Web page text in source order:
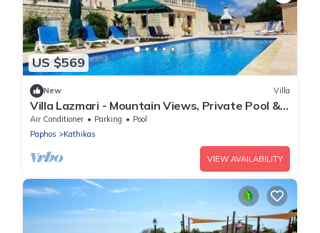
US $569
New Villa
Villa Lazmari - Mountain Views, Private Pool &
Garden
Air Conditioner Parking
Pool
Paphos
Kathikas
VIEW AVAILABILITY